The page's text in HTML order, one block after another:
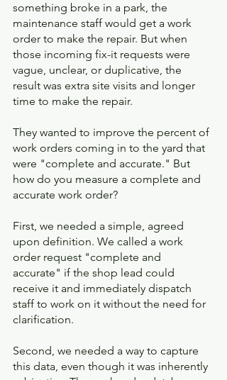
something broke in a park, the
maintenance staff would get a work
order to make the repair. But when
those incoming fix-it requests were
vague, unclear, or duplicative, the
result was extra site visits and longer
time to make the repair.
They wanted to improve the percent of
work orders coming in to the yard that
were "complete and accurate." But
how do you measure a complete and
accurate work order?
First, we needed a simple, agreed
upon definition. We called a work
order request "complete and
accurate" if the shop lead could
receive it and immediately dispatch
staff to work on it without the need for
clarification.
Second, we needed a way to capture
this data, even though it was inherently